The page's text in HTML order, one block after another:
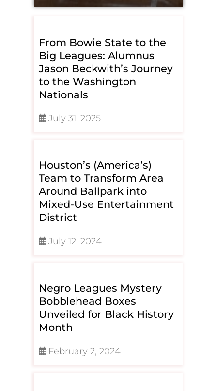
From Bowie State to the
Big Leagues: Alumnus
Jason Beckwith’s Journey
to the Washington
Nationals
July 31, 2025
Houston’s (America’s)
Team to Transform Area
Around Ballpark into
Mixed-Use Entertainment
District
July 12, 2024
Negro Leagues Mystery
Bobblehead Boxes
Unveiled for Black History
Month
February 2, 2024